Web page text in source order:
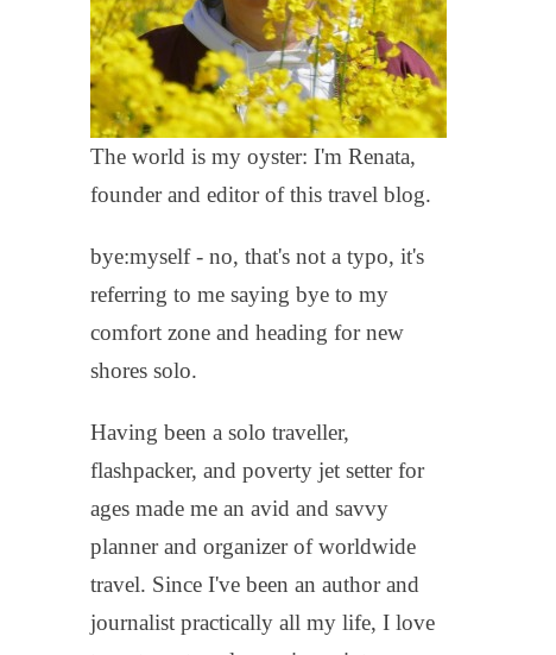
The world is my oyster: I'm Renata,
founder and editor of this travel blog.
bye:myself - no, that's not a typo, it's
referring to me saying bye to my
comfort zone and heading for new
shores solo.
Having been a solo traveller,
flashpacker, and poverty jet setter for
ages made me an avid and savvy
planner and organizer of worldwide
travel. Since I've been an author and
journalist practically all my life, I love